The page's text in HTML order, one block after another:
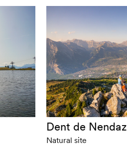
Dent de Nendaz
Natural site